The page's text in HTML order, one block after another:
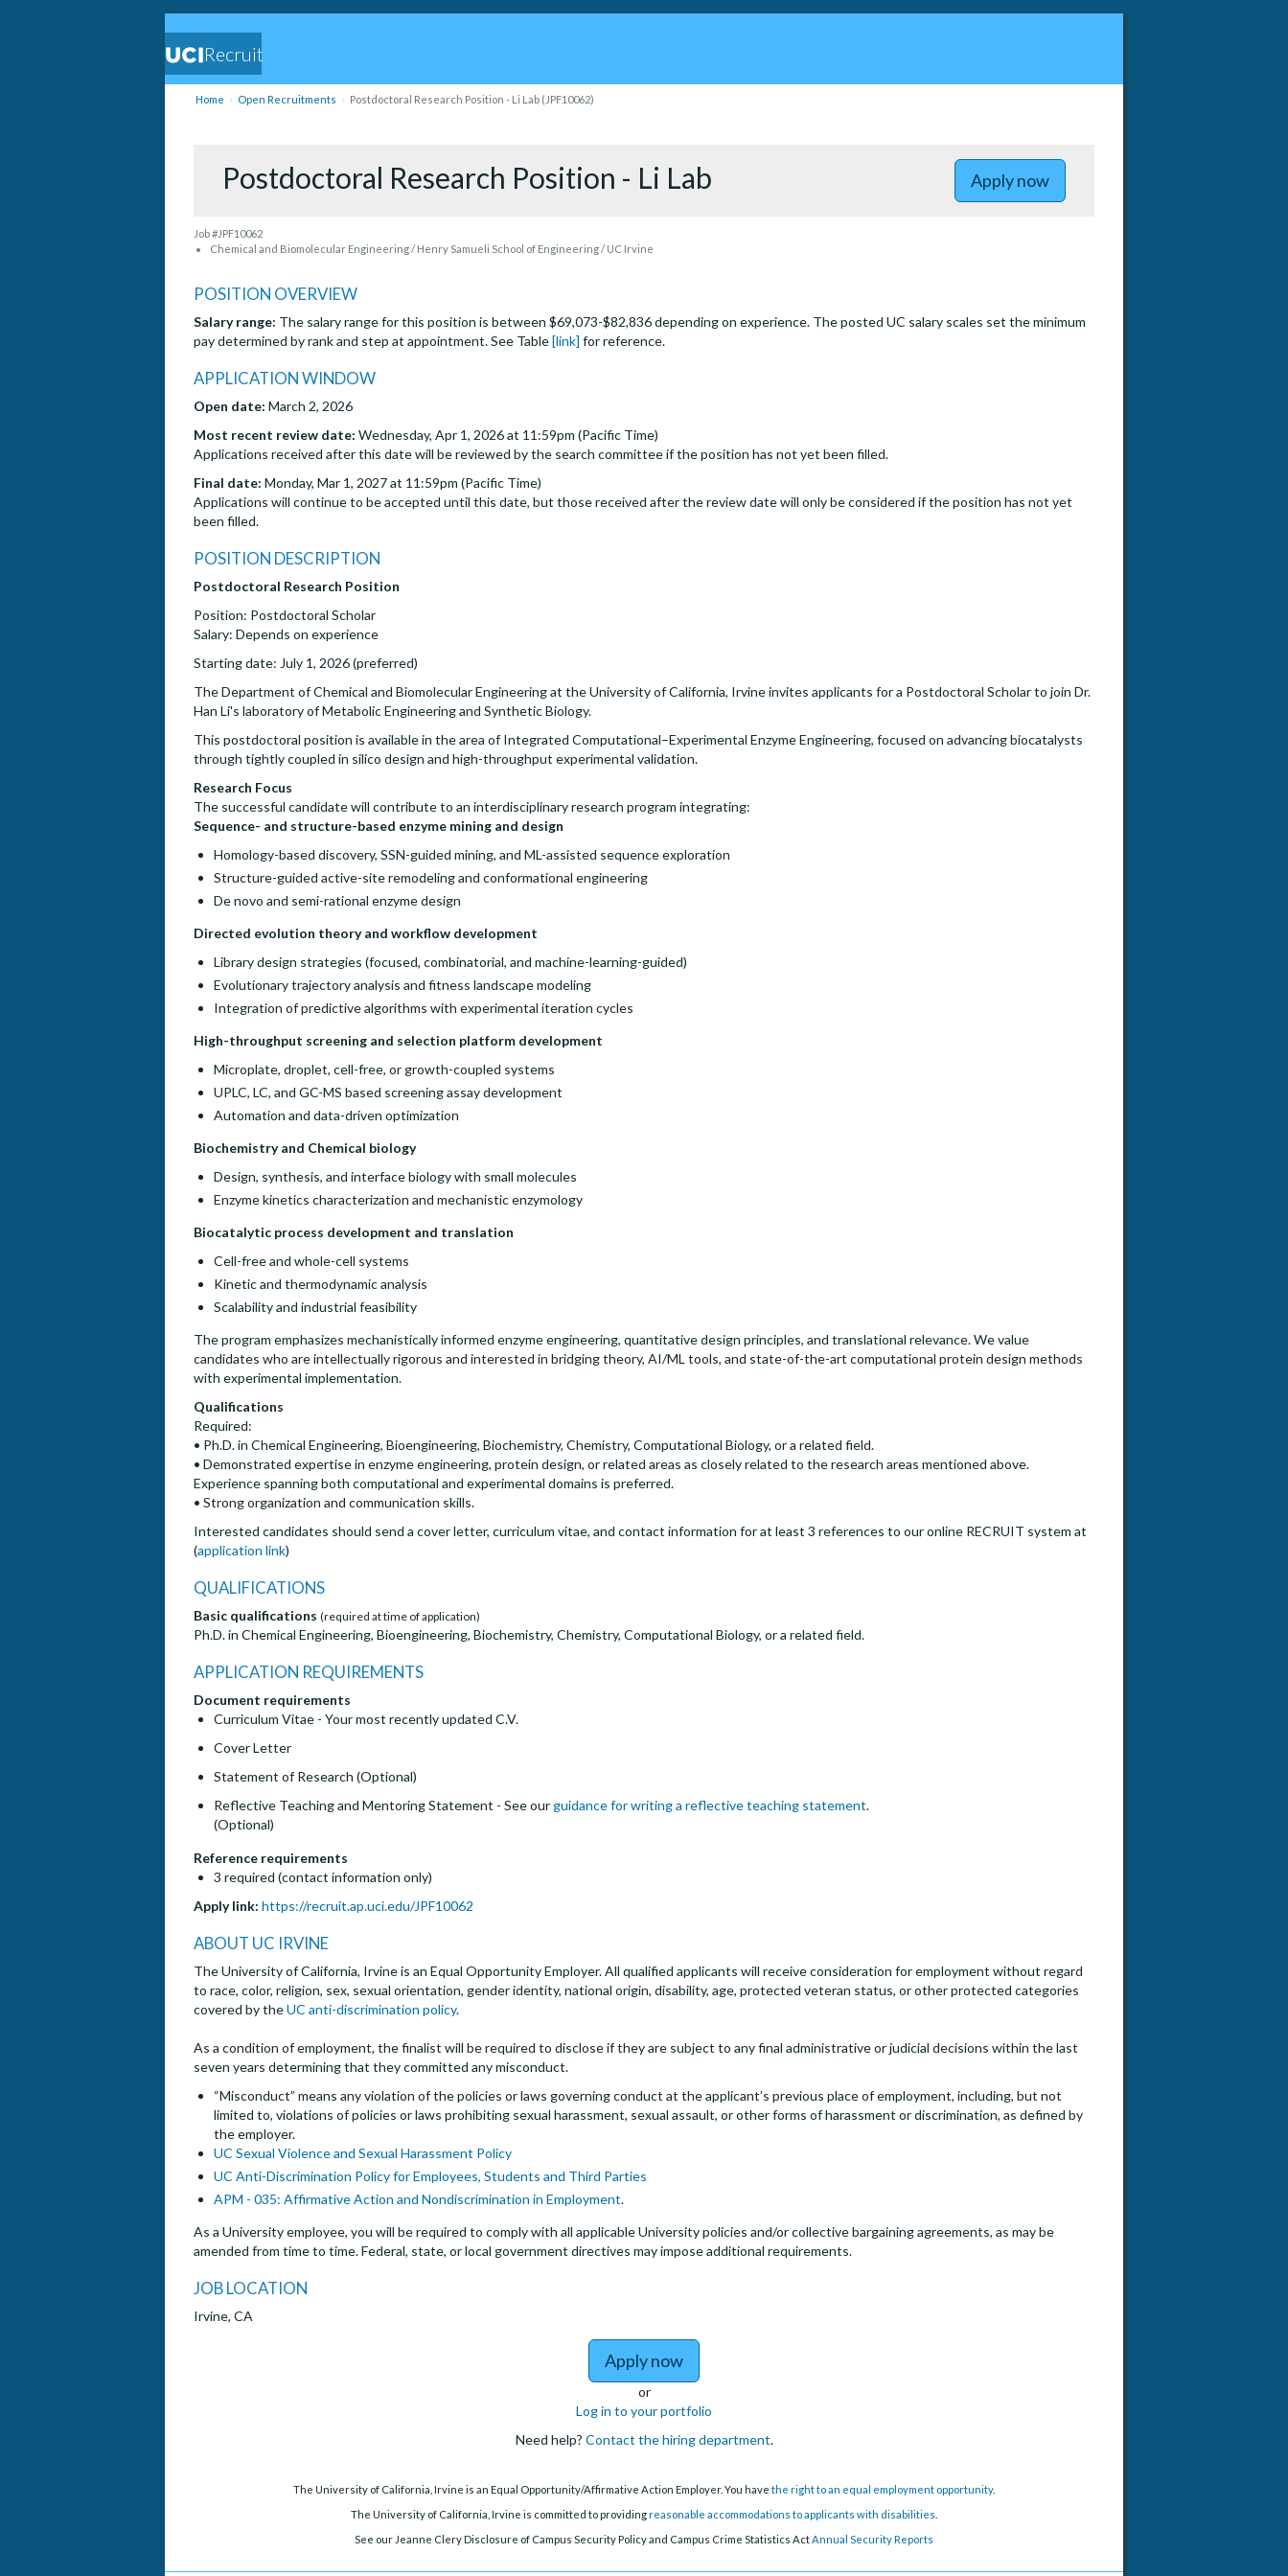
Recruit
Home Open Recruitments Postdoctoral Research Position - Li Lab (JPF10062)
Postdoctoral Research Position - Li Lab Apply nowto Postdoctoral Research
Job #JPF10062
Chemical and Biomolecular Engineering / Henry Samueli School of Engineering / UC Irvine
POSITION OVERVIEW
Salary range: The salary range for this position is between $69,073-$82,836 depending on experience. The posted UC salary scales set the minimum
pay determined by rank and step at appointment. See Table[link] for reference.
APPLICATION WINDOW
Open date: March 2, 2026
Most recent review date: Wednesday, Apr 1, 2026 at 11:59pm (Pacific Time)
Applications received after this date will be reviewed by the search committee if the position has not yet been filled.
Final date: Monday, Mar 1, 2027 at 11:59pm (Pacific Time)
Applications will continue to be accepted until this date, but those received after the review date will only be considered if the position has not yet
been filled.
POSITION DESCRIPTION
Postdoctoral Research Position
Position: Postdoctoral Scholar
Salary: Depends on experience
Starting date: July 1, 2026 (preferred)
The Department of Chemical and Biomolecular Engineering at the University of California, Irvine invites applicants for a Postdoctoral Scholar to join Dr.
Han Li's laboratory of Metabolic Engineering and Synthetic Biology.
This postdoctoral position is available in the area of Integrated Computational–Experimental Enzyme Engineering, focused on advancing biocatalysts
through tightly coupled in silico design and high-throughput experimental validation.
Research Focus
The successful candidate will contribute to an interdisciplinary research program integrating:
Sequence- and structure-based enzyme mining and design
Homology-based discovery, SSN-guided mining, and ML-assisted sequence exploration
Structure-guided active-site remodeling and conformational engineering
De novo and semi-rational enzyme design
Directed evolution theory and workflow development
Library design strategies (focused, combinatorial, and machine-learning-guided)
Evolutionary trajectory analysis and fitness landscape modeling
Integration of predictive algorithms with experimental iteration cycles
High-throughput screening and selection platform development
Microplate, droplet, cell-free, or growth-coupled systems
UPLC, LC, and GC-MS based screening assay development
Automation and data-driven optimization
Biochemistry and Chemical biology
Design, synthesis, and interface biology with small molecules
Enzyme kinetics characterization and mechanistic enzymology
Biocatalytic process development and translation
Cell-free and whole-cell systems
Kinetic and thermodynamic analysis
Scalability and industrial feasibility
The program emphasizes mechanistically informed enzyme engineering, quantitative design principles, and translational relevance. We value
candidates who are intellectually rigorous and interested in bridging theory, AI/ML tools, and state-of-the-art computational protein design methods
with experimental implementation.
Qualifications
Required:
• Ph.D. in Chemical Engineering, Bioengineering, Biochemistry, Chemistry, Computational Biology, or a related field.
• Demonstrated expertise in enzyme engineering, protein design, or related areas as closely related to the research areas mentioned above.
Experience spanning both computational and experimental domains is preferred.
• Strong organization and communication skills.
Interested candidates should send a cover letter, curriculum vitae, and contact information for at least 3 references to our online RECRUIT system at
(application link)
QUALIFICATIONS
Basic qualifications (required at time of application)
Ph.D. in Chemical Engineering, Bioengineering, Biochemistry, Chemistry, Computational Biology, or a related field.
APPLICATION REQUIREMENTS
Document requirements
Curriculum Vitae - Your most recently updated C.V.
Cover Letter
Statement of Research (Optional)
Reflective Teaching and Mentoring Statement - See ourguidance for writing a reflective teaching statement.
(Optional)
Reference requirements
3 required (contact information only)
Apply link: https://recruit.ap.uci.edu/JPF10062
ABOUT UC IRVINE
The University of California, Irvine is an Equal Opportunity Employer. All qualified applicants will receive consideration for employment without regard
to race, color, religion, sex, sexual orientation, gender identity, national origin, disability, age, protected veteran status, or other protected categories
covered by theUC anti-discrimination policy.
As a condition of employment, the finalist will be required to disclose if they are subject to any final administrative or judicial decisions within the last
seven years determining that they committed any misconduct.
“Misconduct” means any violation of the policies or laws governing conduct at the applicant’s previous place of employment, including, but not
limited to, violations of policies or laws prohibiting sexual harassment, sexual assault, or other forms of harassment or discrimination, as defined by
the employer.
UC Sexual Violence and Sexual Harassment Policy
UC Anti-Discrimination Policy for Employees, Students and Third Parties
APM - 035: Affirmative Action and Nondiscrimination in Employment.
As a University employee, you will be required to comply with all applicable University policies and/or collective bargaining agreements, as may be
amended from time to time. Federal, state, or local government directives may impose additional requirements.
JOB LOCATION
Irvine, CA
Apply nowto Postdoctoral Research Position - Li Lab
or
Log in to your portfolio
Need help? Contact the hiring department.
The University of California, Irvine is an Equal Opportunity/Affirmative Action Employer. You have the right to an equal employment opportunity.
The University of California, Irvine is committed to providingreasonable accommodations to applicants with disabilities
See our Jeanne Clery Disclosure of Campus Security Policy and Campus Crime Statistics ActAnnual Security Reports